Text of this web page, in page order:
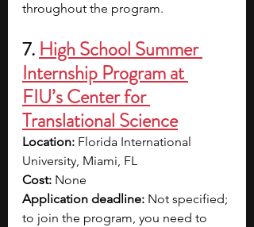
throughout the program.
7. High School Summer
Internship Program at
FIU’s Center for
Translational Science
Location: Florida International
University, Miami, FL
Cost: None
Application deadline: Not specified;
to join the program, you need to